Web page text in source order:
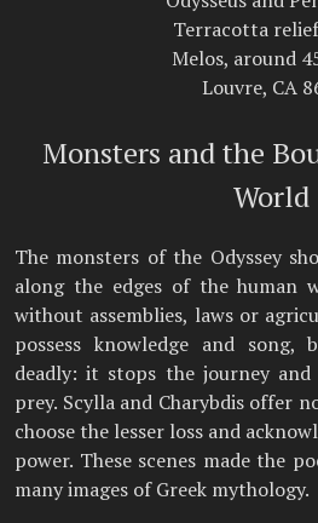
Terracotta
Melos, around
Louvre, CA
Monsters and the
World
The monsters of the Odyssey
along the edges of the human
without assemblies, laws or
possess knowledge and
deadly: it stops the journey
prey. Scylla and Charybdis offer
choose the lesser loss and
power. These scenes made the
many images of Greek mythology.